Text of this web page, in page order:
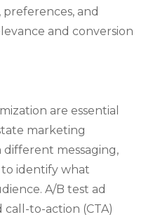
and
and conversion
are essential
marketing
messaging,
identify what
A/B test ad
call-to-action (CTA)